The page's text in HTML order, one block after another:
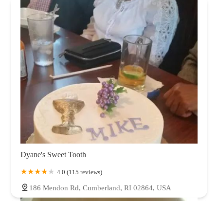
Dyane's Sweet Tooth
4.0 (115 reviews)
186 Mendon Rd, Cumberland, RI 02864, USA